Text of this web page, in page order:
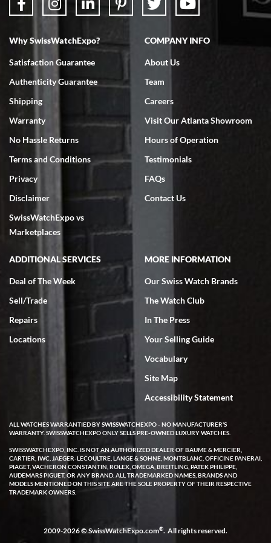
7/18/2026
Swiss Watch Expo is terrific to work with: responsive, great
7/18/2026
excellent - I received my Submariner as expected... your staff was
very helpful.
Rick Miller
7/18/2026
I've bought multiple watches from SWE, every time a great
experience. Most recently I bought a Patek Philippe I've been
wanting for 20 years. After wearing it a couple of days a mechanical
issue emerged. I contacted SWE. we did some remote diagnostics
and they asked me to ship the watch back to them for diagnosis and
repair if needed. That process and testing to validate only took a
few days and now the watch has been shipped back to me. Exquisite
customer service from start to finish, highly recommend SWE!
W T
I purchased a beautiful Omega Seamaster Planet Ocean watch on
the orange rubber strap. The watch is stunning and the experience
with Swiss Watch Expo was just as beautiful. Fast, attentive, helpful,
Why SwissWatchExpo?
Satisfaction Guarantee
Authenticity Guarantee
Shipping
Warranty
No Hassle Returns
Terms and Conditions
Privacy
Disclaimer
SwissWatchExpo vs
Marketplaces
COMPANY INFO
About Us
Team
Careers
Visit Our Atlanta Showroom
Hours of Operation
Testimonials
FAQs
Contact Us
ADDITIONAL SERVICES
Deal of The Week
Sell/Trade
Repairs
Locations
MORE INFORMATION
Our Swiss Watch Brands
The Watch Club
In The Press
Your Selling Guide
Vocabulary
Site Map
Accessibility Statement
ALL WATCHES WARRANTIED BY SWISSWATCHEXPO - NO MANUFACTURER'S
WARRANTY. SWISSWATCHEXPO ONLY SELLS PRE-OWNED LUXURY WATCHES.
SWISSWATCHEXPO, INC. IS NOT AN AUTHORIZED DEALER OF BAUME & MERCIER,
CARTIER, IWC, JAEGER-LECOULTRE, LANGE & SOHNE, MONTBLANC, OFFICINE PANERAI,
PIAGET, VACHERON CONSTANTIN, ROLEX, OMEGA, BREITLING, PATEK PHILIPPE,
AUDEMARS PIGUET, OR ANY BRAND. ALL TRADEMARKED NAMES, BRANDS AND
MODELS MENTIONED ON THIS SITE ARE THE SOLE PROPERTY OF THEIR RESPECTIVE
TRADEMARK OWNERS.
2009-2026 © SwissWatchExpo.com®. All rights reserved.